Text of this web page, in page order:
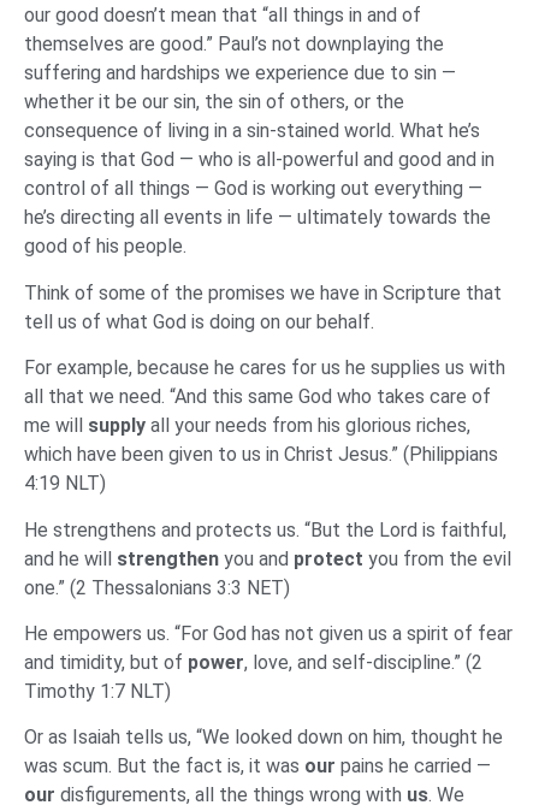
our good doesn’t mean that “all things in and of
themselves are good.” Paul’s not downplaying the
suffering and hardships we experience due to sin —
whether it be our sin, the sin of others, or the
consequence of living in a sin-stained world. What he’s
saying is that God — who is all-powerful and good and in
control of all things — God is working out everything —
he’s directing all events in life — ultimately towards the
good of his people.
Think of some of the promises we have in Scripture that
tell us of what God is doing on our behalf.
For example, because he cares for us he supplies us with
all that we need. “And this same God who takes care of
me will supply all your needs from his glorious riches,
which have been given to us in Christ Jesus.” (Philippians
4:19 NLT)
He strengthens and protects us. “But the Lord is faithful,
and he will strengthen you and protect you from the evil
one.” (2 Thessalonians 3:3 NET)
He empowers us. “For God has not given us a spirit of fear
and timidity, but of power, love, and self-discipline.” (2
Timothy 1:7 NLT)
Or as Isaiah tells us, “We looked down on him, thought he
was scum. But the fact is, it was our pains he carried —
our disfigurements, all the things wrong with us. We